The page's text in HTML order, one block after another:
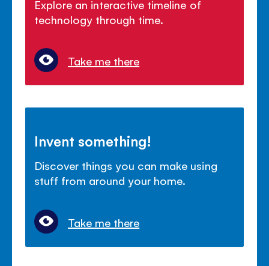
Explore an interactive timeline of
technology through time.
Take me there
Invent something!
Discover things you can make using
stuff from around your home.
Take me there